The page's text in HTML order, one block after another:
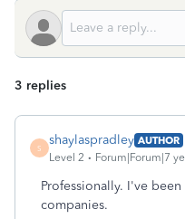
3 replies
S
shaylaspradley AUTHOR
Level 2
Forum|Forum|7
Professionally. I've
companies.